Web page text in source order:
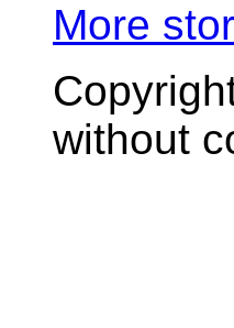
More
without